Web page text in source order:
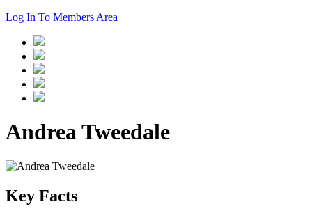
Log In To Members Area
Andrea Tweedale
Key Facts